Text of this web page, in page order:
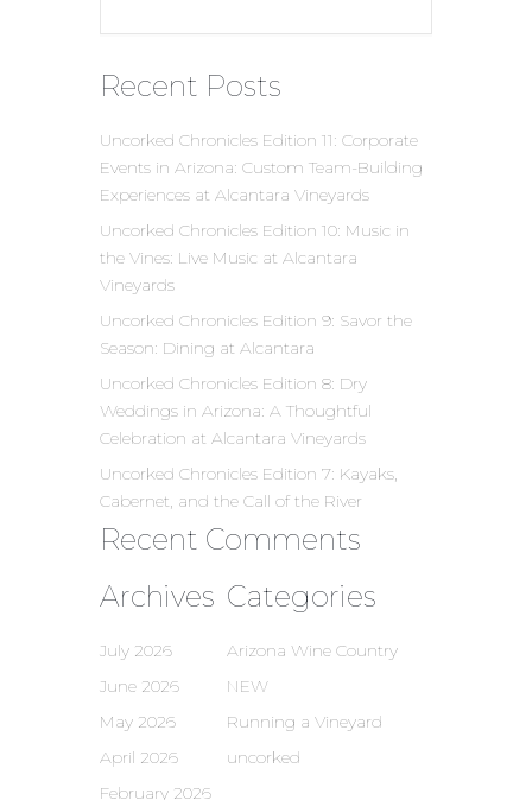
Recent Posts
Uncorked Chronicles Edition 11: Corporate
Events in Arizona: Custom Team-Building
Experiences at Alcantara Vineyards
Uncorked Chronicles Edition 10: Music in
the Vines: Live Music at Alcantara
Vineyards
Uncorked Chronicles Edition 9: Savor the
Season: Dining at Alcantara
Uncorked Chronicles Edition 8: Dry
Weddings in Arizona: A Thoughtful
Celebration at Alcantara Vineyards
Uncorked Chronicles Edition 7: Kayaks,
Cabernet, and the Call of the River
Recent Comments
Archives
July 2026
June 2026
May 2026
April 2026
February 2026
Categories
Arizona Wine Country
NEW
Running a Vineyard
uncorked